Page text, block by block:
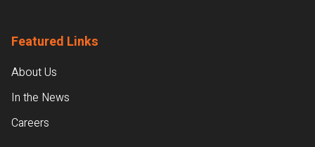
Featured Links
About Us
In the News
Careers